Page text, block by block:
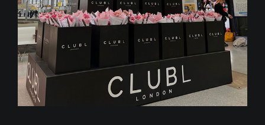
Product Launches